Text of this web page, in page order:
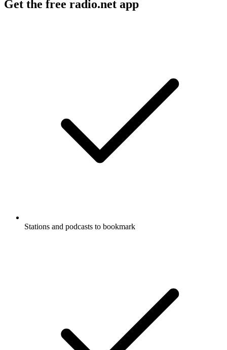
Get the free radio.net app
Stations and podcasts to bookmark